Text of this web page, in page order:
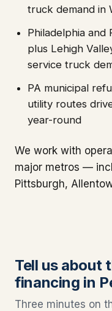
truck demand in
Philadelphia
plus Lehigh
service truck
PA municipal
utility routes
year-round
We work with
major metros —
Pittsburgh,
Tell us about
financing in
Three minutes on